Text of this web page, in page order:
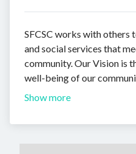
SFCSC works with others
and social services that
community. Our Vision is
well-being of our
Show more